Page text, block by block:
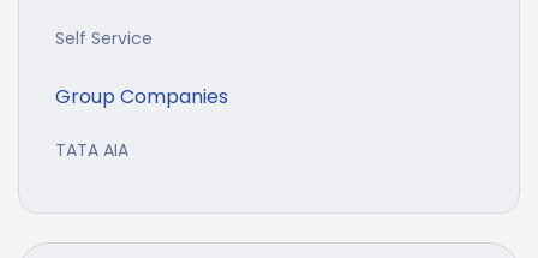
Self Service
Group Companies
TATA AIA